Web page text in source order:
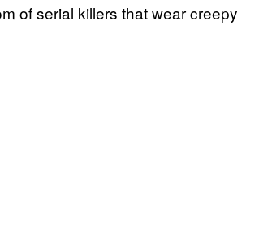
of serial killers that wear creepy